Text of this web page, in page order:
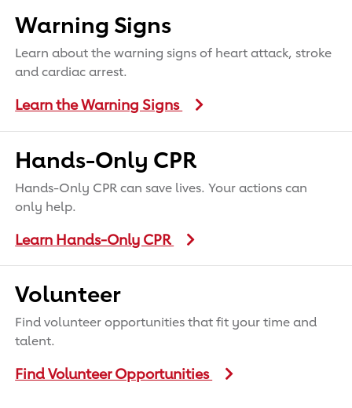
Warning Signs
Learn about the warning signs of heart attack, stroke
and cardiac arrest.
Learn the Warning Signs
Hands-Only CPR
Hands-Only CPR can save lives. Your actions can
only help.
Learn Hands-Only CPR
Volunteer
Find volunteer opportunities that fit your time and
talent.
Find Volunteer Opportunities